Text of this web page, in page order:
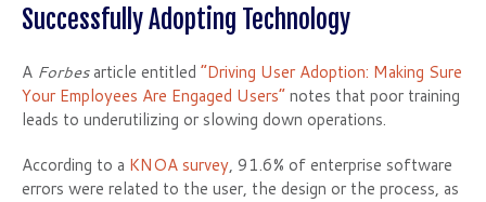
Successfully Adopting Technology
A Forbesarticle entitled “Driving User Adoption: Making Sure
Your Employees Are Engaged Users”notes that poor training
leads to underutilizing or slowing down operations.
According to a KNOA survey, 91.6% of enterprise software
errors were related to the user, the design or the process, as